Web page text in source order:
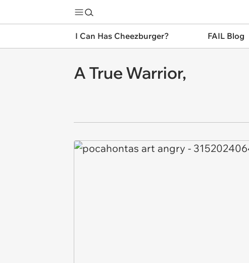
I Can Has Cheezburger? FAIL Blog
A True Warrior,